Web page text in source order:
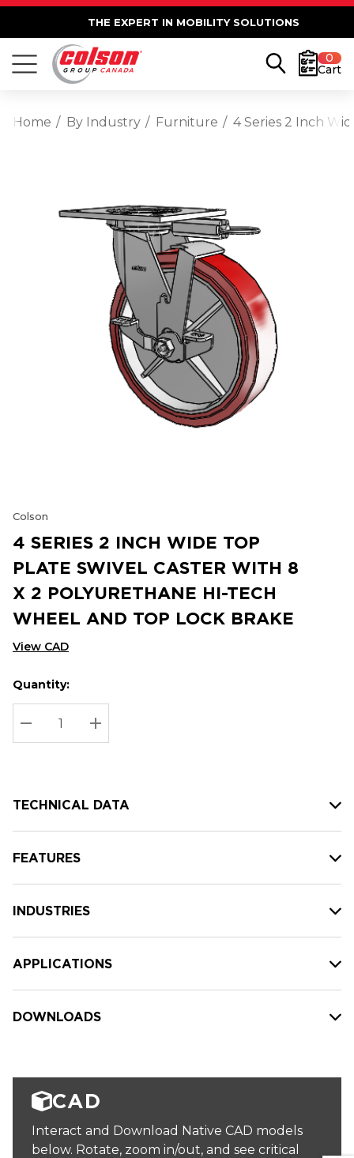
THE EXPERT IN MOBILITY SOLUTIONS
0
Cart
Home By Industry Furniture 4 Series 2 Inch
Colson
4 SERIES 2 INCH WIDE TOP
PLATE SWIVEL CASTER WITH 8
X 2 POLYURETHANE HI-TECH
WHEEL AND TOP LOCK BRAKE
View CAD
Hurry
up!
Current
stock:
Current
Quantity:
DECREASE QUANTITY:
INCREASE QUANTITY:
TECHNICAL DATA
FEATURES
INDUSTRIES
APPLICATIONS
DOWNLOADS
CAD
Interact and Download Native CAD models
below. Rotate, zoom in/out, and see critical